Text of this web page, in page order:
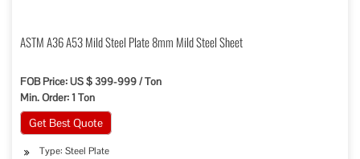
ASTM A36 A53 Mild Steel Plate 8mm Mild Steel Sheet
FOB Price: US $ 399-999 / Ton
Min. Order: 1 Ton
Get Best Quote
Type: Steel Plate